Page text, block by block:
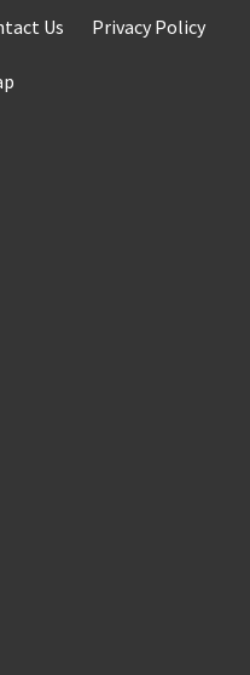
Us Privacy Policy